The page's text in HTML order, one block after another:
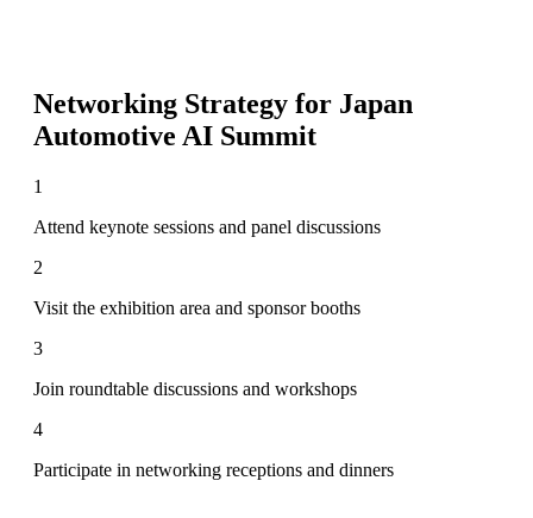
Networking Strategy for Japan
Automotive AI Summit
1
Attend keynote sessions and panel discussions
2
Visit the exhibition area and sponsor booths
3
Join roundtable discussions and workshops
4
Participate in networking receptions and dinners